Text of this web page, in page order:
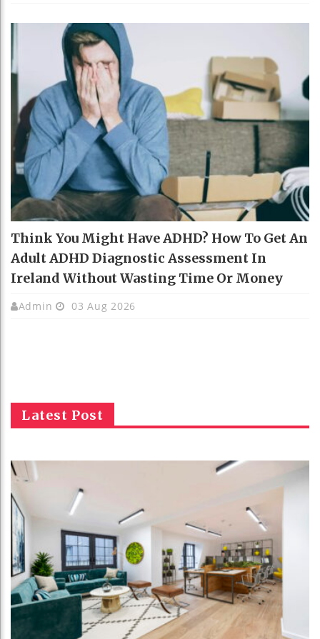
Think You Might Have ADHD? How To Get An
Adult ADHD Diagnostic Assessment In
Ireland Without Wasting Time Or Money
Admin 03 Aug 2026
Latest Post